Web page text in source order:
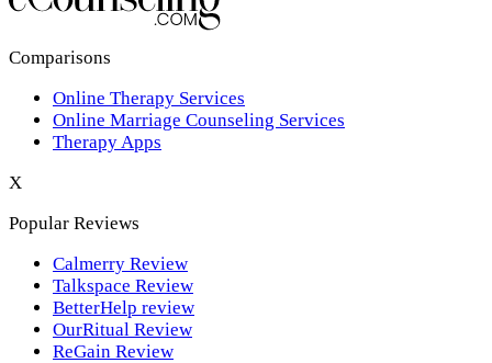
New York,NY
Philadelphia,PA
Phoenix,AZ
San Antonio,TX
Comparisons
Online Therapy Services
Online Marriage Counseling Services
Therapy Apps
X
Popular Reviews
Calmerry Review
Talkspace Review
BetterHelp review
OurRitual Review
ReGain Review